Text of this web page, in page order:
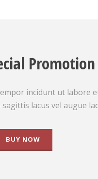
incidunt ut labore
lacus vel augue
BUY NOW